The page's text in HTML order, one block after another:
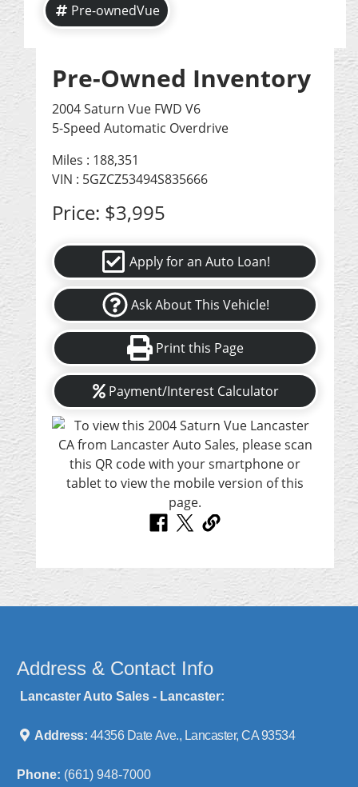
Pre-ownedVue
Pre-Owned Inventory
2004 Saturn Vue FWD V6
5-Speed Automatic Overdrive
Miles : 188,351
VIN : 5GZCZ53494S835666
Price: $3,995
Apply for an Auto Loan!
Ask About This Vehicle!
Print this Page
Payment/Interest Calculator
Address & Contact Info
Lancaster Auto Sales - Lancaster:
Address: 44356 Date Ave., Lancaster, CA 93534
Phone: (661) 948-7000